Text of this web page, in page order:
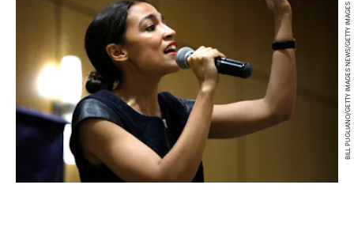
BILL PUGLIANO/GETTY IMAGES NEWS/GETTY IMAGES